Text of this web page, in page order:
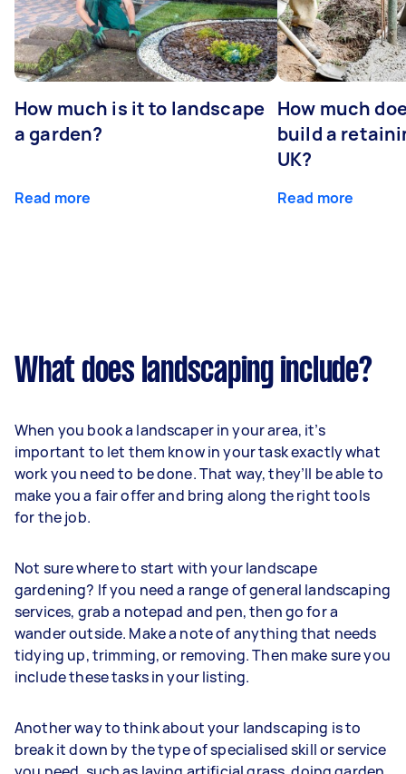
How much is it to landscape
a garden?
Read more
How much
build a
UK?
Read more
What does landscaping include?
When you book a landscaper in your area, it’s
important to let them know in your task exactly what
work you need to be done. That way, they’ll be able to
make you a fair offer and bring along the right tools
for the job.
Not sure where to start with your landscape
gardening? If you need a range of general landscaping
services, grab a notepad and pen, then go for a
wander outside. Make a note of anything that needs
tidying up, trimming, or removing. Then make sure you
include these tasks in your listing.
Another way to think about your landscaping is to
break it down by the type of specialised skill or service